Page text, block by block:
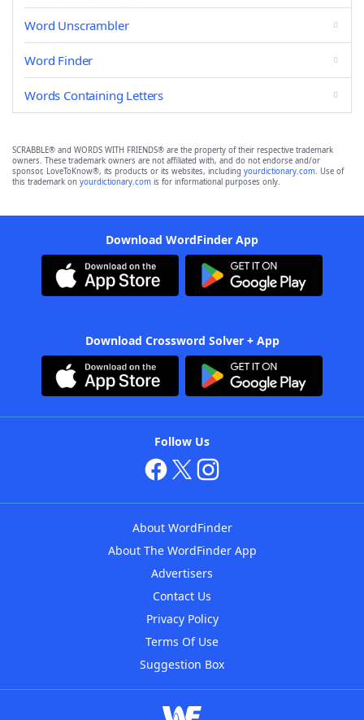
Word Unscrambler
Word Finder
Words Containing Letters
SCRABBLE® and WORDS WITH FRIENDS® are the property of their respective trademark
owners. These trademark owners are not affiliated with, and do not endorse and/or
sponsor, LoveToKnow®, its products or its websites, including yourdictionary.com. Use of
this trademark on yourdictionary.com is for informational purposes only.
Download WordFinder App
Download Crossword Solver + App
Follow Us
About WordFinder
About The WordFinder App
Advertisers
Contact Us
Privacy Policy
Terms Of Use
Suggestion Box